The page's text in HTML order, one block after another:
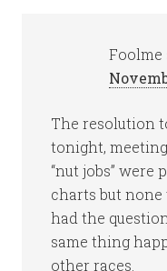
Foolme
The resolution
tonight,
“nut jobs” were
charts but
had the
same thing
other races.